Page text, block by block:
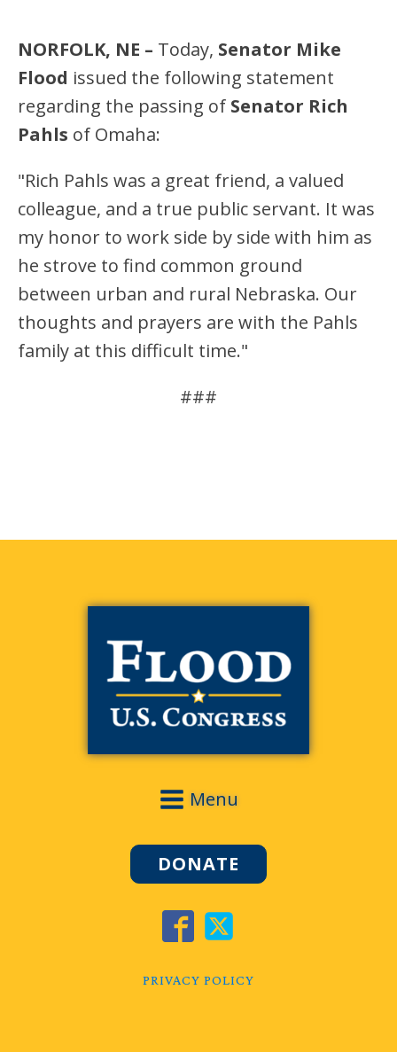
NORFOLK, NE – Today, Senator Mike
Flood issued the following statement
regarding the passing of Senator Rich
Pahls of Omaha:
"Rich Pahls was a great friend, a valued
colleague, and a true public servant. It was
my honor to work side by side with him as
he strove to find common ground
between urban and rural Nebraska. Our
thoughts and prayers are with the Pahls
family at this difficult time."
###
Menu
DONATE
PRIVACY POLICY